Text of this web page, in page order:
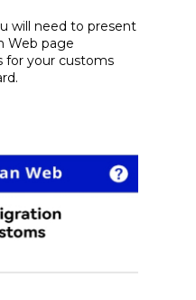
will need to present
Web page
for your customs